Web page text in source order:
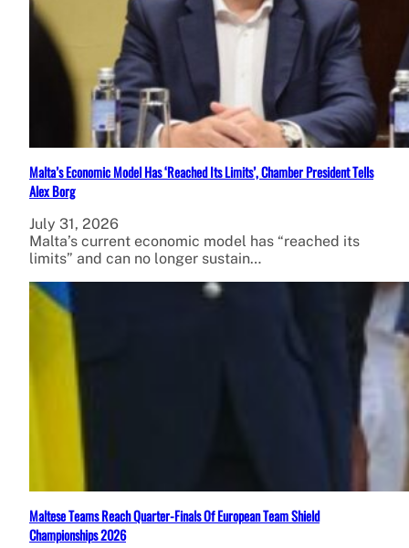
Malta’s Economic Model Has ‘Reached Its Limits’, Chamber President Tells
Alex Borg
July 31, 2026
Malta’s current economic model has “reached its
limits” and can no longer sustain…
Maltese Teams Reach Quarter-Finals Of European Team Shield
Championships 2026